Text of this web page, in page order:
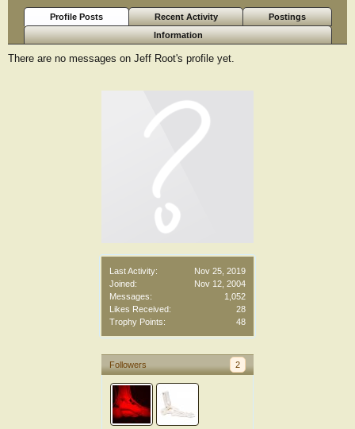
Last Activity:
Nov 25, 2019
Joined:
Nov 12, 2004
Messages:
1,052
Likes Received:
28
Trophy Points:
48
Followers 2
Profile Posts Recent Activity
Postings
Information
There are no messages on Jeff Root's profile yet.